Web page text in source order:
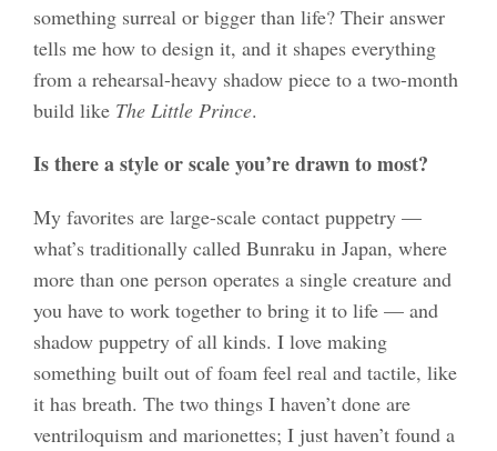
something surreal or bigger than life? Their answer
tells me how to design it, and it shapes everything
from a rehearsal-heavy shadow piece to a two-month
build like The Little Prince.
Is there a style or scale you’re drawn to most?
My favorites are large-scale contact puppetry —
what’s traditionally called Bunraku in Japan, where
more than one person operates a single creature and
you have to work together to bring it to life — and
shadow puppetry of all kinds. I love making
something built out of foam feel real and tactile, like
it has breath. The two things I haven’t done are
ventriloquism and marionettes; I just haven’t found a